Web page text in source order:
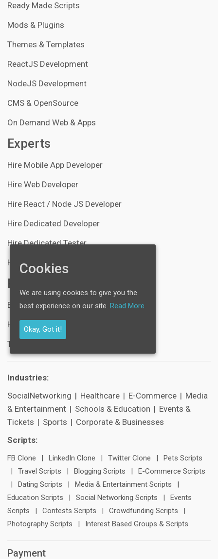
Ready Made Scripts
Mods & Plugins
Themes & Templates
ReactJS Development
NodeJS Development
CMS & OpenSource
On Demand Web & Apps
Experts
Hire Mobile App Developer
Hire Web Developer
Hire React / Node JS Developer
Hire Dedicated Developer
Hire Dedicated Tester
Hire Server Administrator
Blogs
Help Center
Technical Support
Industries:
SocialNetworking | Healthcare | E-Commerce | Media
& Entertainment | Schools & Education | Events &
Tickets | Sports | Corporate & Businesses
Scripts:
FB Clone | LinkedIn Clone | Twitter Clone |
Pets Scripts
|
Travel Scripts | Blogging Scripts |
E-Commerce Scripts
|
Dating Scripts | Media & Entertainment Scripts
|
Education Scripts
| Social Networking Scripts |
Events
Scripts
| Contests Scripts | Crowdfunding Scripts
|
Photography Scripts
| Interest Based Groups & Scripts
Payment
Cookies
We are using cookies to give you the
best experience on our site. Read More
Okay, Got it!